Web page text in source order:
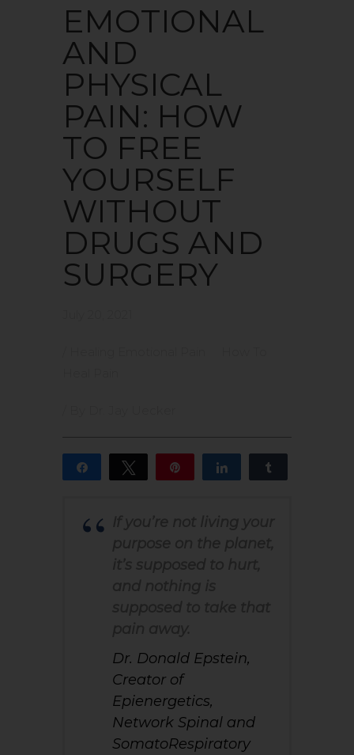
EMOTIONAL
AND
PHYSICAL
PAIN: HOW
TO FREE
YOURSELF
WITHOUT
DRUGS AND
SURGERY
Share Tweet Share
Dr. Donald Epstein,
Creator of
Epienergetics,
Network Spinal and
SomatoRespiratory